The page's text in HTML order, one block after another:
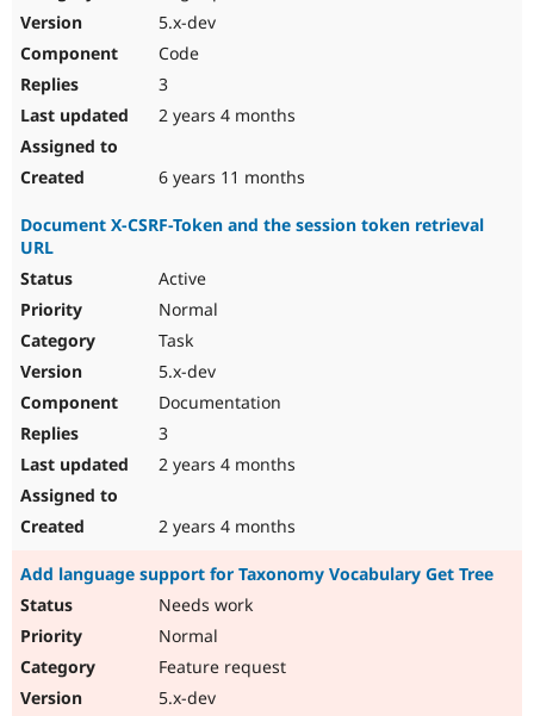
5.x-dev
Code
3
2 years 4 months
6 years 11 months
Document X-CSRF-Token and the session token retrieval
URL
Active
Normal
Task
5.x-dev
Documentation
3
2 years 4 months
2 years 4 months
Add language support for Taxonomy Vocabulary Get Tree
Needs work
Normal
Feature request
5.x-dev